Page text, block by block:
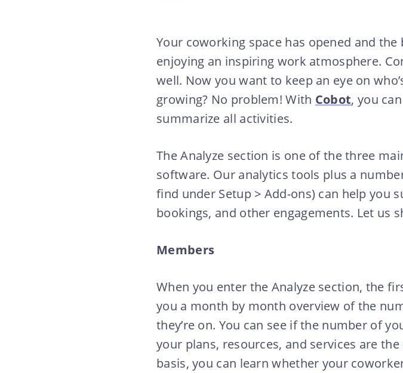
Your coworking space has opened and
enjoying an inspiring work atmosphere.
well. Now you want to keep an eye on
growing? No problem! With Cobot, you
summarize all activities.
The Analyze section is one of the three
software. Our analytics tools plus a
find under Setup > Add-ons) can help you
bookings, and other engagements. Let us
Members
When you enter the Analyze section, the
you a month by month overview of the
they’re on. You can see if the number of
your plans, resources, and services are
basis, you can learn whether your